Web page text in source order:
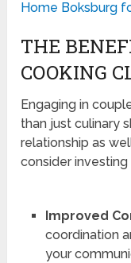
Home Boksburg
THE
COOKING
Engaging in
than just culinary
relationship as
consider
Improved
coordination
your